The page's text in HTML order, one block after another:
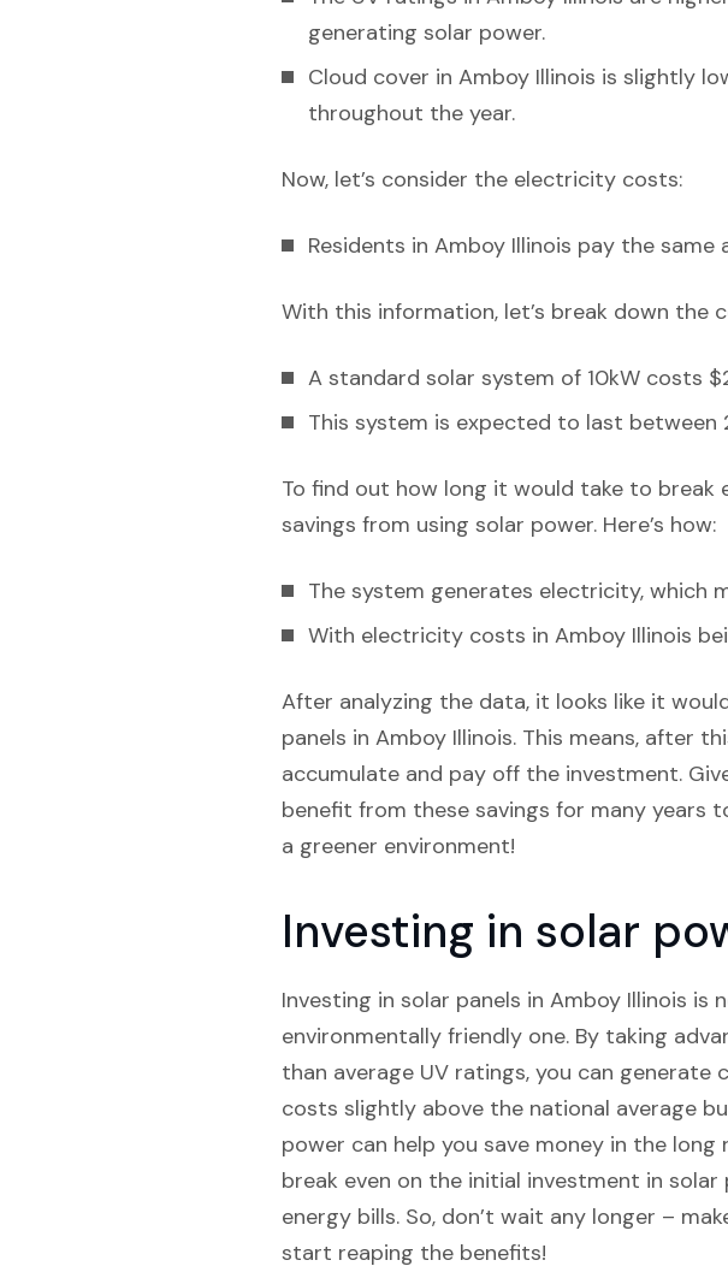
generating solar power.
Cloud cover in Amboy Illinois is slightly
throughout the year.
Now, let’s consider the electricity costs:
Residents in Amboy Illinois pay the
With this information, let’s break down the
A standard solar system of 10kW costs
This system is expected to last between
To find out how long it would take to break
savings from using solar power. Here’s how:
The system generates electricity, which
With electricity costs in Amboy Illinois
After analyzing the data, it looks like it
panels in Amboy Illinois. This means, after
accumulate and pay off the investment.
benefit from these savings for many years
a greener environment!
Investing in solar
Investing in solar panels in Amboy Illinois
environmentally friendly one. By taking
than average UV ratings, you can
costs slightly above the national average
power can help you save money in the
break even on the initial investment in
energy bills. So, don’t wait any longer –
start reaping the benefits!